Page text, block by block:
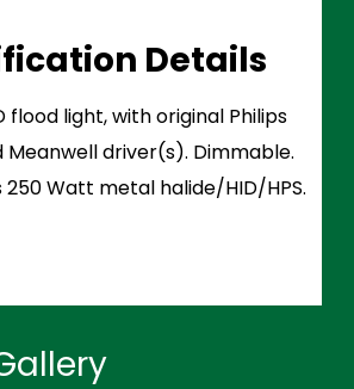
Details
flood light, with original Philips
Meanwell driver(s). Dimmable.
250 Watt metal halide/HID/HPS.